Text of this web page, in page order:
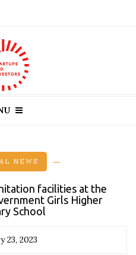
NEWS
facilities at the
Girls Higher
School
23, 2023